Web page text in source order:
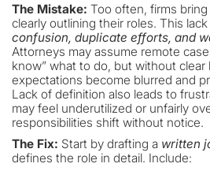
The Mistake: Too often, firms
clearly outlining their roles. This
confusion, duplicate efforts, and
Attorneys may assume remote
know” what to do, but without clear
expectations become blurred and
Lack of definition also leads to
may feel underutilized or unfairly
responsibilities shift without notice.
The Fix: Start by drafting a written
defines the role in detail. Include: